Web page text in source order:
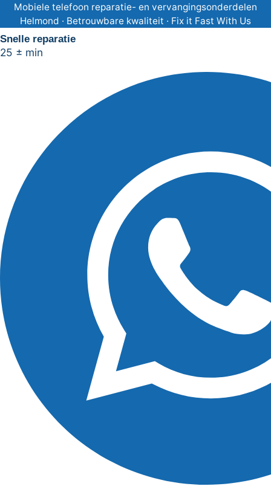
Ga
naar
de
inhoud
Mobiele telefoon reparatie- en vervangingsonderdelen
Helmond · Betrouwbare kwaliteit · Fix it Fast With Us
Snelle reparatie
25 ± min